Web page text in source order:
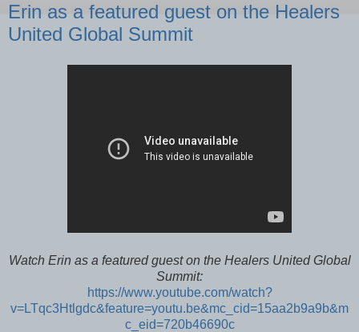
Erin as a featured guest on the Healers
United Global Summit
Watch Erin as a featured guest on the Healers United Global
Summit:
https://www.youtube.com/watch?
v=LTqc3Htlgdc&feature=youtu.be&mc_cid=15aa2b9a9b&m
c_eid=720b46690c